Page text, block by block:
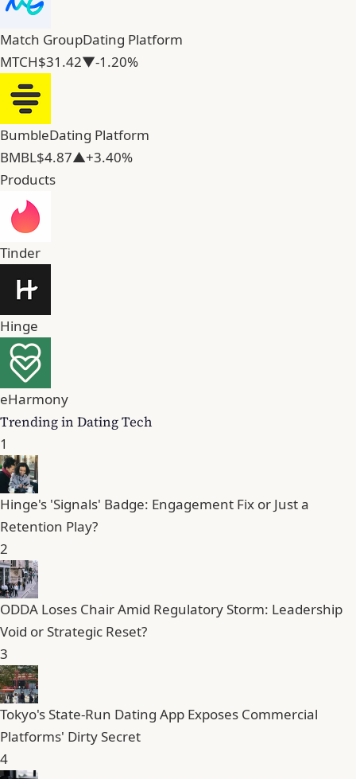
Match GroupDating Platform
MTCH$31.42▼-1.20%
BumbleDating Platform
BMBL$4.87▲+3.40%
Products
Tinder
Hinge
eHarmony
Trending in Dating Tech
1
Hinge's 'Signals' Badge: Engagement Fix or Just a
Retention Play?
2
ODDA Loses Chair Amid Regulatory Storm: Leadership
Void or Strategic Reset?
3
Tokyo's State-Run Dating App Exposes Commercial
Platforms' Dirty Secret
4